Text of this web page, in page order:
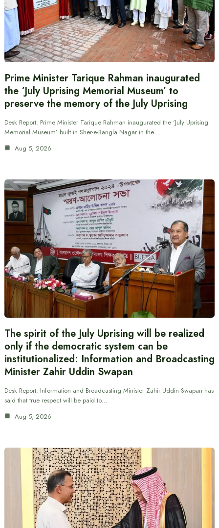
Prime Minister Tarique Rahman inaugurated
the ‘July Uprising Memorial Museum’ to
preserve the memory of the July Uprising
Desk Report: Prime Minister Tarique Rahman inaugurated the ‘July Uprising
Memorial Museum’ built in Sher-e-Bangla Nagar in the…
Aug 5, 2026
The spirit of the July Uprising will be realized
only if the democratic system can be
institutionalized: Information and Broadcasting
Minister Zahir Uddin Swapan
Desk Report: Information and Broadcasting Minister Zahir Uddin Swapan has
said that true respect will be paid to…
Aug 5, 2026